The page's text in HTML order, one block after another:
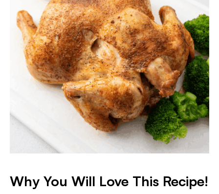
Why You Will Love This Recipe!